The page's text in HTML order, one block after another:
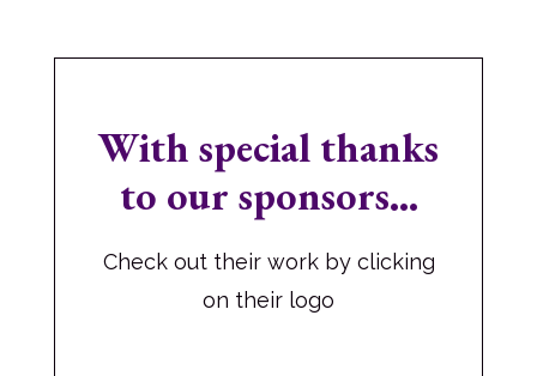
With special thanks
to our sponsors...
Check out their work by clicking
on their logo